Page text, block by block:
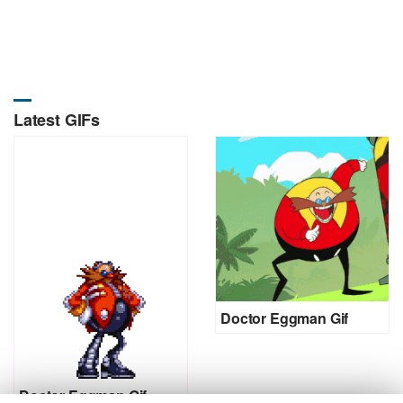
Latest GIFs
Doctor Eggman Gif
Doctor Eggman Gif